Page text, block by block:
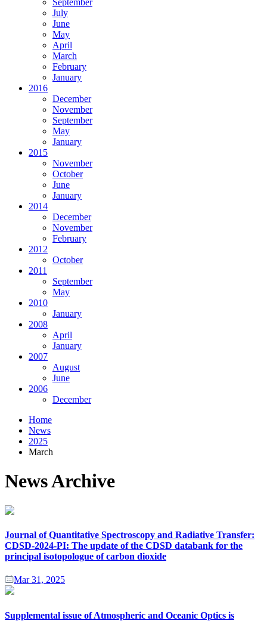
September
July
June
May
April
March
February
January
2016
December
November
September
May
January
2015
November
October
June
January
2014
December
November
February
2012
October
2011
September
May
2010
January
2008
April
January
2007
August
June
2006
December
Home
News
2025
March
News Archive
Journal of Quantitative Spectroscopy and Radiative Transfer:
CDSD-2024-PI: The update of the CDSD databank for the
principal isotopologue of carbon dioxide
Mar 31, 2025
Supplemental issue of Atmospheric and Oceanic Optics is